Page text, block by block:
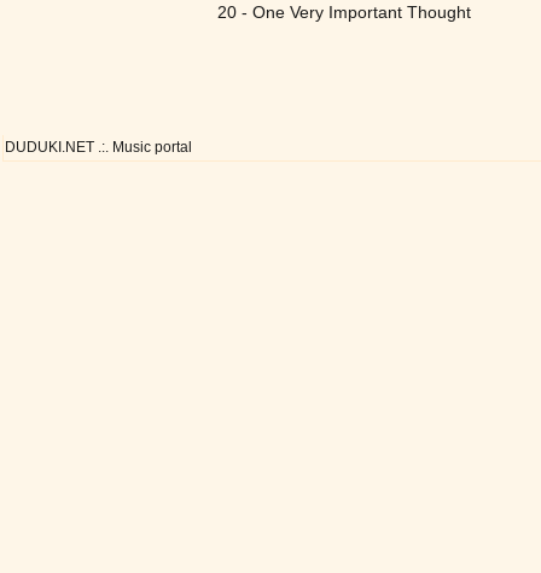
20 - One Very Important Thought
DUDUKI.NET .:. Music portal